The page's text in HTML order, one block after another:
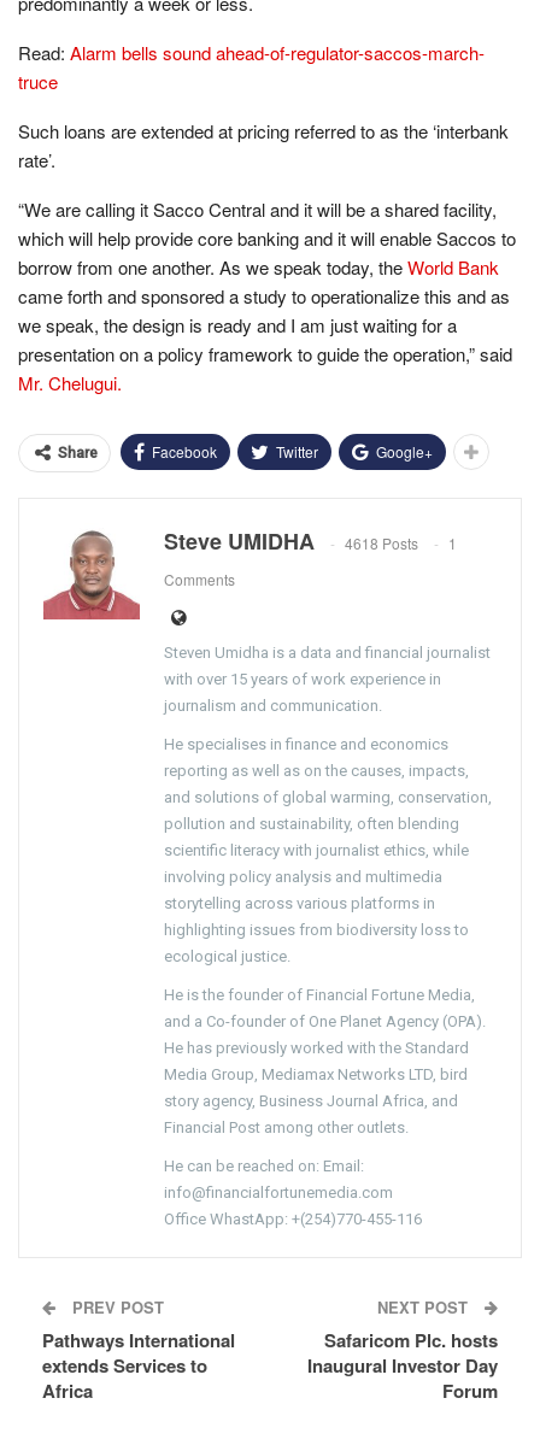
Read: Alarm bells sound ahead-of-regulator-saccos-march-
truce
Such loans are extended at pricing referred to as the ‘interbank
rate’.
“We are calling it Sacco Central and it will be a shared facility,
which will help provide core banking and it will enable Saccos to
borrow from one another. As we speak today, theWorld Bank
came forth and sponsored a study to operationalize this and as
we speak, the design is ready and I am just waiting for a
presentation on a policy framework to guide the operation,” said
Mr. Chelugui.
Share Facebook Twitter Google+
Steve UMIDHA 4618 Posts
1
Comments
Steven Umidha is a data and financial journalist
with over 15 years of work experience in
journalism and communication.
He specialises in finance and economics
reporting as well as on the causes, impacts,
and solutions of global warming, conservation,
pollution and sustainability, often blending
scientific literacy with journalist ethics, while
involving policy analysis and multimedia
storytelling across various platforms in
highlighting issues from biodiversity loss to
ecological justice.
He is the founder of Financial Fortune Media,
and a Co-founder of One Planet Agency (OPA).
He has previously worked with the Standard
Media Group, Mediamax Networks LTD, bird
story agency, Business Journal Africa, and
Financial Post among other outlets.
He can be reached on: Email:
info@financialfortunemedia.com
Office WhastApp: +(254)770-455-116
PREV POST
Pathways International
extends Services to
Africa
NEXT POST
Safaricom Plc. hosts
Inaugural Investor Day
Forum